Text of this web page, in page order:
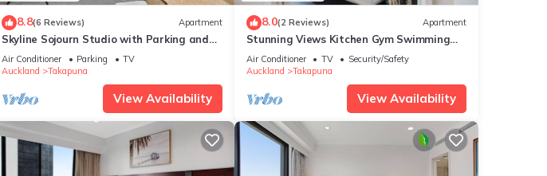
8.8(6 Reviews) Apartment
Skyline Sojourn Studio with Parking and
Sea Views
Air Conditioner Parking
TV
Auckland
Takapuna
View Availability
8.0(2 Reviews) Apartment
Stunning Views Kitchen Gym Swimming
Pool Car Park
Air Conditioner TV
Security/Safety
Auckland
Takapuna
View Availability